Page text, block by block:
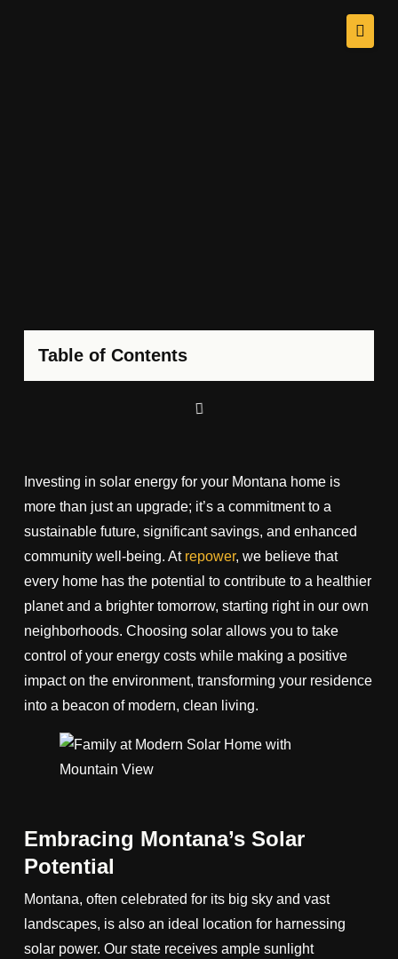
Table of Contents
Investing in solar energy for your Montana home is
more than just an upgrade; it’s a commitment to a
sustainable future, significant savings, and enhanced
community well-being. At repower, we believe that
every home has the potential to contribute to a healthier
planet and a brighter tomorrow, starting right in our own
neighborhoods. Choosing solar allows you to take
control of your energy costs while making a positive
impact on the environment, transforming your residence
into a beacon of modern, clean living.
Embracing Montana’s Solar
Potential
Montana, often celebrated for its big sky and vast
landscapes, is also an ideal location for harnessing
solar power. Our state receives ample sunlight